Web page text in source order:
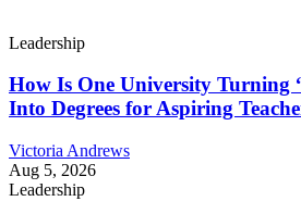
Leadership
How Is One University Turning
Into Degrees for Aspiring
Victoria Andrews
Aug 5, 2026
Leadership